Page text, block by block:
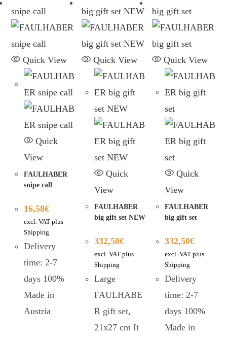
Quick View
Quick
View
FAULHABER
snipe call
16,58€
excl. VAT plus
Shipping
Delivery
time: 2-7
days 100%
Made in
Austria
Quick View
Quick
View
FAULHABER
big gift set NEW
332,50€
excl. VAT plus
Shipping
Large
FAULHABE
R gift set,
21x27 cm It
Quick View
Quick
View
FAULHABER
big gift set
332,50€
excl. VAT plus
Shipping
Delivery
time: 2-7
days 100%
Made in